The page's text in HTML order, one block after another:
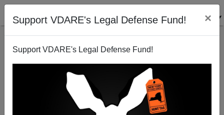
Support VDARE's Legal Defense Fund! ×
Support VDARE's Legal Defense Fund!